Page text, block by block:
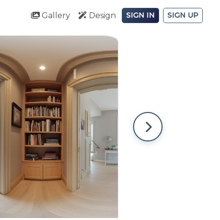
Gallery Design SIGN IN SIGN UP